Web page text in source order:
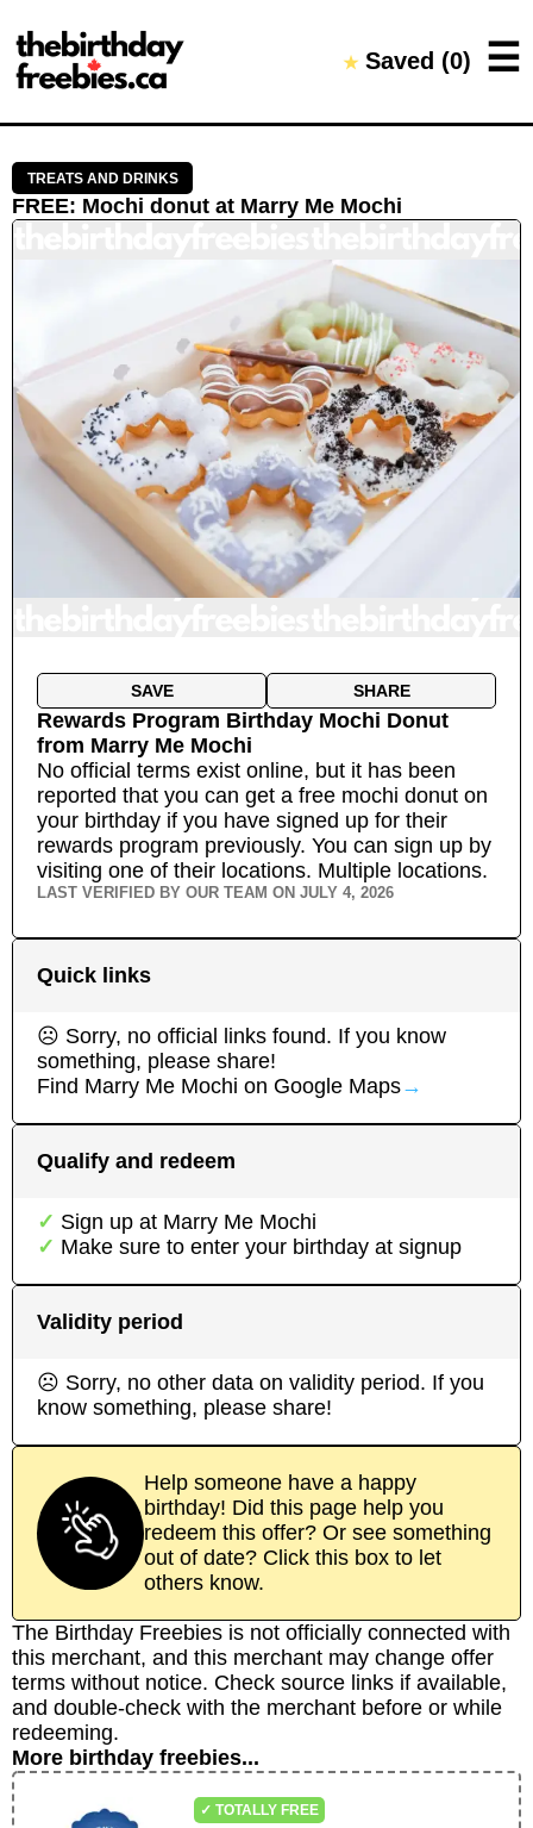
★Saved (0) ☰
Close →
Home
All Offers
Saved Offers
TREATS AND DRINKS
FREE: Mochi donut at Marry Me Mochi
SAVE SHARE
Rewards Program Birthday Mochi Donut
from Marry Me Mochi
No official terms exist online, but it has been
reported that you can get a free mochi donut on
your birthday if you have signed up for their
rewards program previously. You can sign up by
visiting one of their locations. Multiple locations.
LAST VERIFIED BY OUR TEAM ON JULY 4, 2026
Quick links
☹ Sorry, no official links found. If you know
something, please share!
Find Marry Me Mochi on Google Maps→
Qualify and redeem
Sign up at Marry Me Mochi
Make sure to enter your birthday at signup
Validity period
☹ Sorry, no other data on validity period. If you
know something, please share!
Help someone have a happy
birthday! Did this page help you
redeem this offer? Or see something
out of date? Click this box to let
others know.
The Birthday Freebies is not officially connected with
this merchant, and this merchant may change offer
terms without notice. Check source links if available,
and double-check with the merchant before or while
redeeming.
More birthday freebies...
✓ TOTALLY FREE